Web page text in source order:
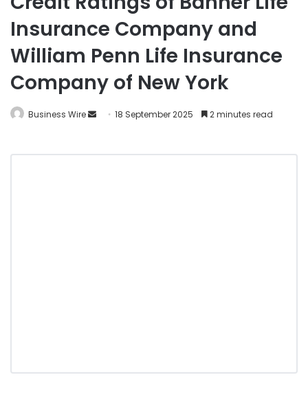
Insurance Company and
William Penn Life Insurance
Company of New York
Business Wire 18 September 2025 2 minutes read